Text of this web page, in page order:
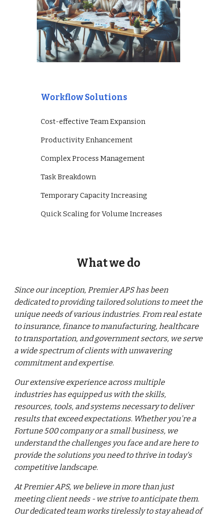
Workflow Solutions
Cost-effective Team Expansion
Productivity Enhancement
Complex Process Management
Task Breakdown
Temporary Capacity Increasing
Quick Scaling for Volume Increases
What we do
Since our inception, Premier APS has been
dedicated to providing tailored solutions to meet the
unique needs of various industries. From real estate
to insurance, finance to manufacturing, healthcare
to transportation, and government sectors, we serve
a wide spectrum of clients with unwavering
commitment and expertise.
Our extensive experience across multiple
industries has equipped us with the skills,
resources, tools, and systems necessary to deliver
results that exceed expectations. Whether you're a
Fortune 500 company or a small business, we
understand the challenges you face and are here to
provide the solutions you need to thrive in today's
competitive landscape.
At Premier APS, we believe in more than just
meeting client needs - we strive to anticipate them.
Our dedicated team works tirelessly to stay ahead of